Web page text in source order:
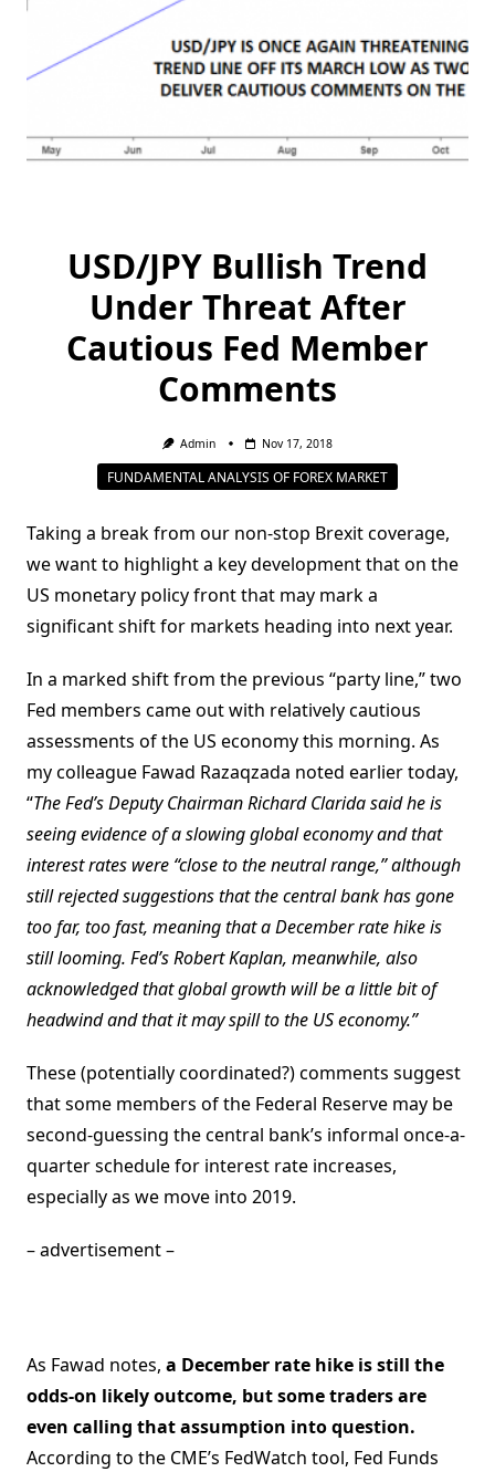
USD/JPY Bullish Trend
Under Threat After
Cautious Fed Member
Comments
Admin Nov 17, 2018
FUNDAMENTAL ANALYSIS OF FOREX MARKET
Taking a break from our non-stop Brexit coverage,
we want to highlight a key development that on the
US monetary policy front that may mark a
significant shift for markets heading into next year.
In a marked shift from the previous “party line,” two
Fed members came out with relatively cautious
assessments of the US economy this morning. As
my colleague Fawad Razaqzada noted earlier today,
“The Fed’s Deputy Chairman Richard Clarida said he is
seeing evidence of a slowing global economy and that
interest rates were “close to the neutral range,” although
still rejected suggestions that the central bank has gone
too far, too fast, meaning that a December rate hike is
still looming. Fed’s Robert Kaplan, meanwhile, also
acknowledged that global growth will be a little bit of
headwind and that it may spill to the US economy.”
These (potentially coordinated?) comments suggest
that some members of the Federal Reserve may be
second-guessing the central bank’s informal once-a-
quarter schedule for interest rate increases,
especially as we move into 2019.
– advertisement –
As Fawad notes, a December rate hike is still the
odds-on likely outcome, but some traders are
even calling that assumption into question.
According to the CME’s FedWatch tool, Fed Funds